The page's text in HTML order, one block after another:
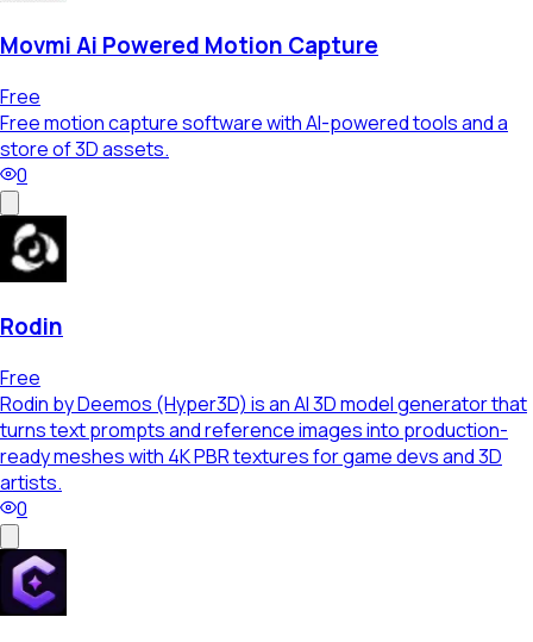
Movmi Ai Powered Motion Capture
Free
Free motion capture software with AI-powered tools and a
store of 3D assets.
0
Rodin
Free
Rodin by Deemos (Hyper3D) is an AI 3D model generator that
turns text prompts and reference images into production-
ready meshes with 4K PBR textures for game devs and 3D
artists.
0